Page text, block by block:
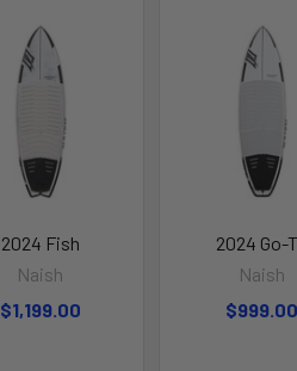
2024 Fish
Naish
$1,199.00
2024 Go-
Naish
$999.00